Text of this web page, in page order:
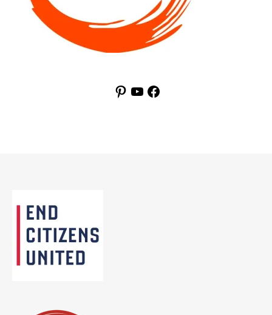
Pinterest
YouTubeFacebook